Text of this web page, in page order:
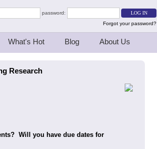
password:
Forgot your password?
What's Hot Blog About Us
Research
Will you have due dates for